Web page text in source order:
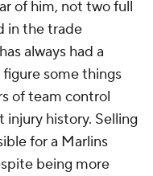
of him, not two full
in the trade
always had a
some things
of team control
injury history. Selling
for a Marlins
being more